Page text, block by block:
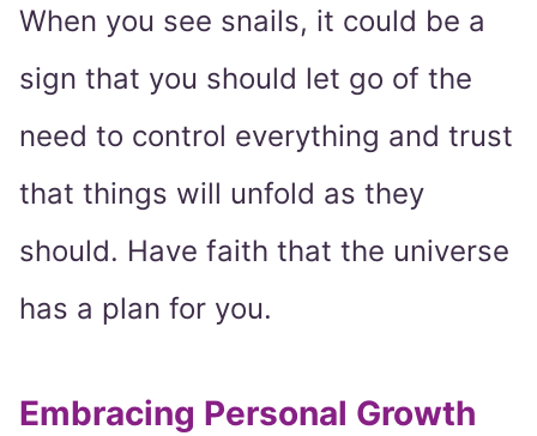
When you see snails, it could be a
sign that you should let go of the
need to control everything and trust
that things will unfold as they
should. Have faith that the universe
has a plan for you.
Embracing Personal Growth